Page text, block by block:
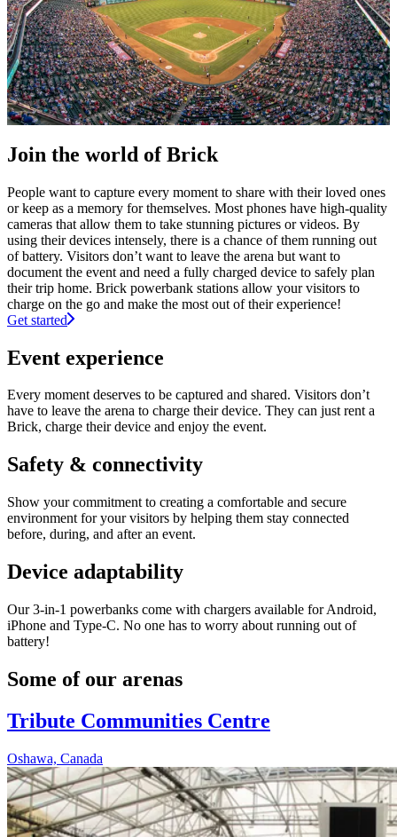
Join the world of Brick
People want to capture every moment to share with their loved ones
or keep as a memory for themselves. Most phones have high-quality
cameras that allow them to take stunning pictures or videos. By
using their devices intensely, there is a chance of them running out
of battery. Visitors don’t want to leave the arena but want to
document the event and need a fully charged device to safely plan
their trip home. Brick powerbank stations allow your visitors to
charge on the go and make the most out of their experience!
Get started
Event experience
Every moment deserves to be captured and shared. Visitors don’t
have to leave the arena to charge their device. They can just rent a
Brick, charge their device and enjoy the event.
Safety & connectivity
Show your commitment to creating a comfortable and secure
environment for your visitors by helping them stay connected
before, during, and after an event.
Device adaptability
Our 3-in-1 powerbanks come with chargers available for Android,
iPhone and Type-C. No one has to worry about running out of
battery!
Some of our arenas
Tribute Communities Centre
Oshawa, Canada